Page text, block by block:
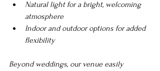
Natural light for a bright, welcoming
atmosphere
Indoor and outdoor options for added
flexibility
Beyond weddings, our venue easily